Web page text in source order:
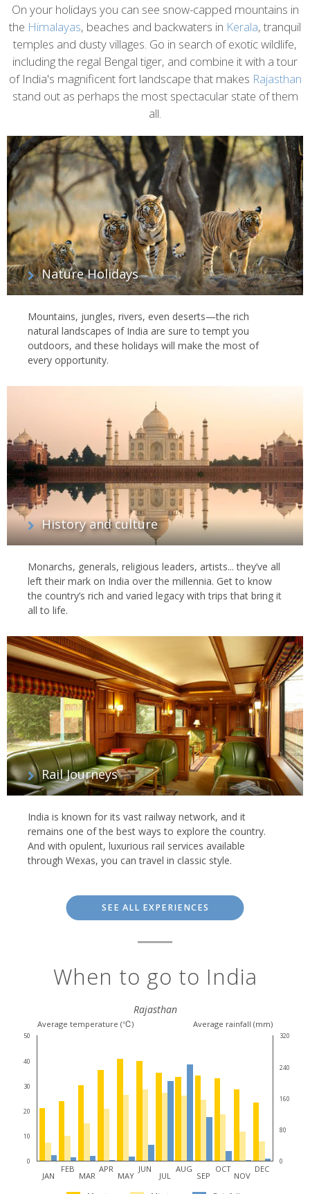
On your holidays you can see snow-capped mountains in
the Himalayas, beaches and backwaters in Kerala, tranquil
temples and dusty villages. Go in search of exotic wildlife,
including the regal Bengal tiger, and combine it with a tour
of India's magnificent fort landscape that makes Rajasthan
stand out as perhaps the most spectacular state of them
all.
Nature Holidays
Mountains, jungles, rivers, even deserts—the rich
natural landscapes of India are sure to tempt you
outdoors, and these holidays will make the most of
every opportunity.
History and culture
Monarchs, generals, religious leaders, artists... they’ve all
left their mark on India over the millennia. Get to know
the country’s rich and varied legacy with trips that bring it
all to life.
Rail Journeys
India is known for its vast railway network, and it
remains one of the best ways to explore the country.
And with opulent, luxurious rail services available
through Wexas, you can travel in classic style.
SEE ALL EXPERIENCES
When to go to India
Rajasthan
Average temperature (℃) Average rainfall (mm)
50
40
30
20
10
0
320
240
160
80
0
JAN
FEB
MAR
APR
MAY
JUN
JUL
AUG
SEP
OCT
NOV
DEC